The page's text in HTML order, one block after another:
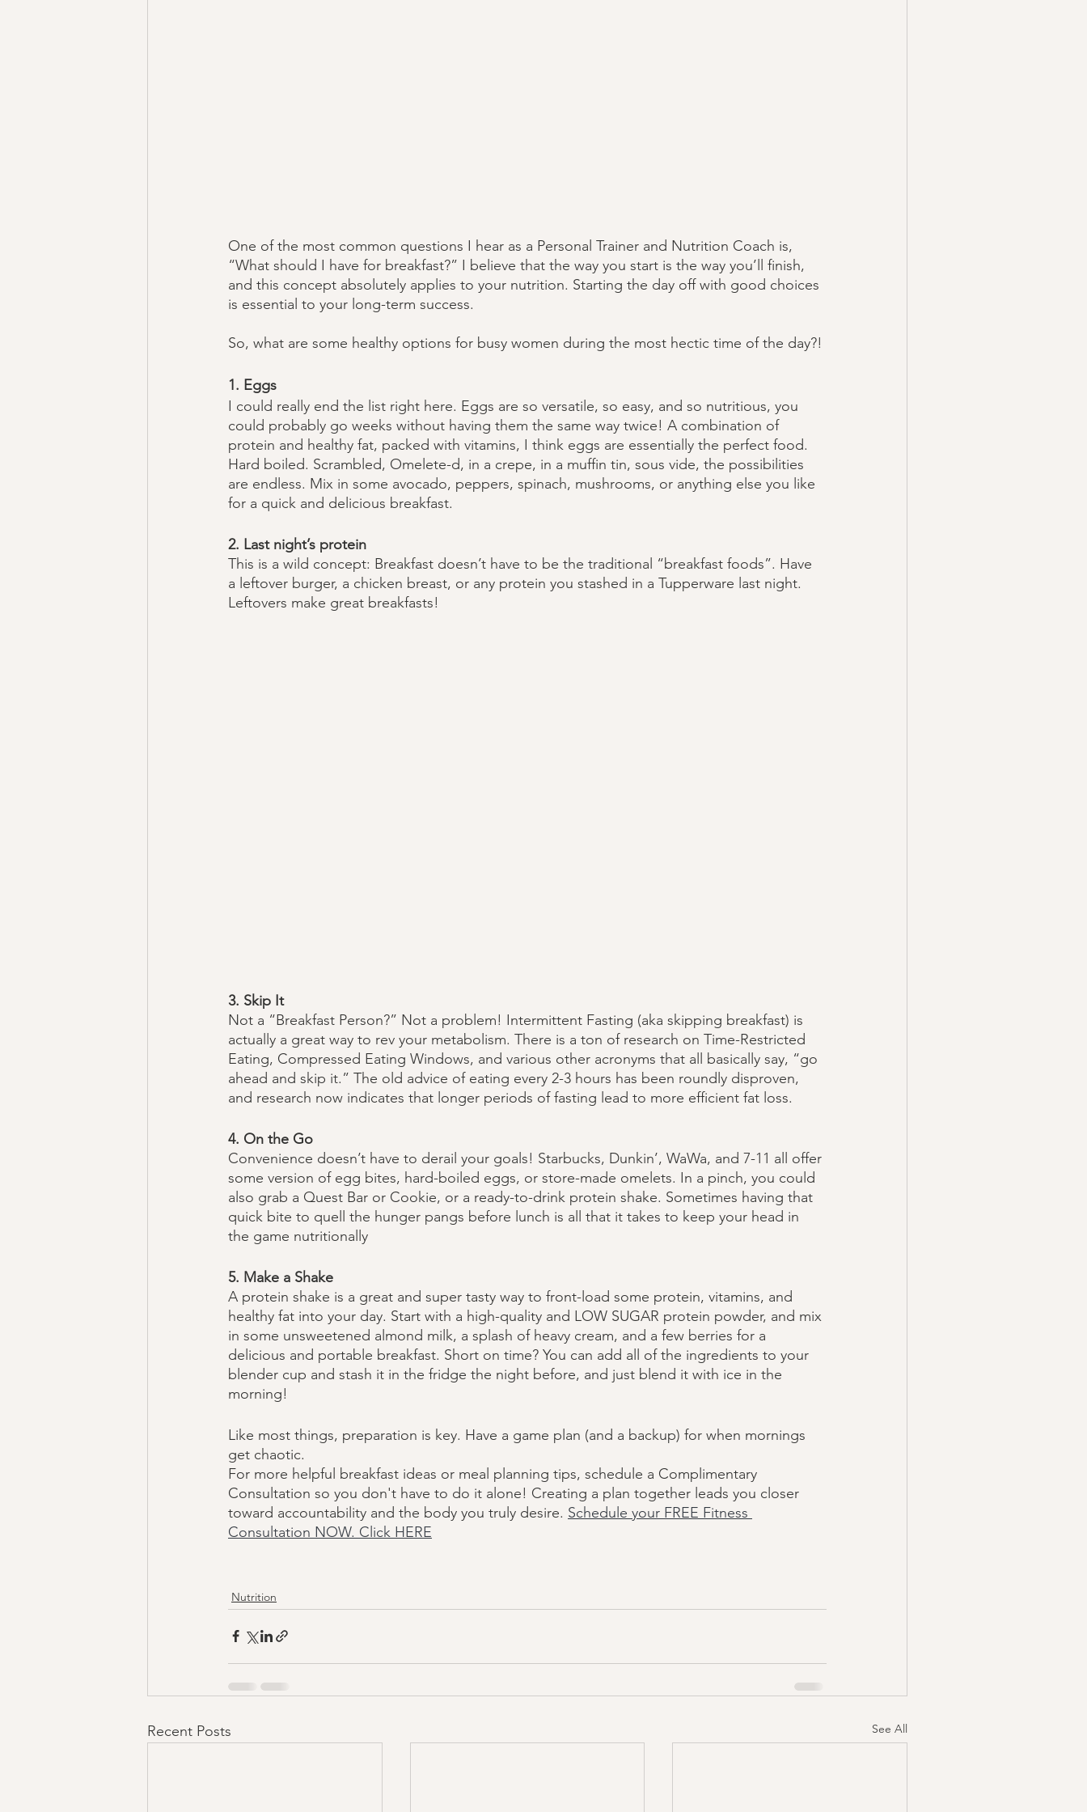
One of the most common questions I hear as a Personal Trainer and Nutrition Coach is,
“What should I have for breakfast?” I believe that the way you start is the way you’ll finish,
and this concept absolutely applies to your nutrition. Starting the day off with good choices
is essential to your long-term success.
So, what are some healthy options for busy women during the most hectic time of the day?!
1. Eggs
I could really end the list right here. Eggs are so versatile, so easy, and so nutritious, you
could probably go weeks without having them the same way twice! A combination of
protein and healthy fat, packed with vitamins, I think eggs are essentially the perfect food.
Hard boiled. Scrambled, Omelete-d, in a crepe, in a muffin tin, sous vide, the possibilities
are endless. Mix in some avocado, peppers, spinach, mushrooms, or anything else you like
for a quick and delicious breakfast.
2. Last night’s protein
This is a wild concept: Breakfast doesn’t have to be the traditional “breakfast foods”. Have
a leftover burger, a chicken breast, or any protein you stashed in a Tupperware last night.
Leftovers make great breakfasts!
3. Skip It
Not a “Breakfast Person?” Not a problem! Intermittent Fasting (aka skipping breakfast) is
actually a great way to rev your metabolism. There is a ton of research on Time-Restricted
Eating, Compressed Eating Windows, and various other acronyms that all basically say, “go
ahead and skip it.” The old advice of eating every 2-3 hours has been roundly disproven,
and research now indicates that longer periods of fasting lead to more efficient fat loss.
4. On the Go
Convenience doesn’t have to derail your goals! Starbucks, Dunkin’, WaWa, and 7-11 all offer
some version of egg bites, hard-boiled eggs, or store-made omelets. In a pinch, you could
also grab a Quest Bar or Cookie, or a ready-to-drink protein shake. Sometimes having that
quick bite to quell the hunger pangs before lunch is all that it takes to keep your head in
the game nutritionally
5. Make a Shake
A protein shake is a great and super tasty way to front-load some protein, vitamins, and
healthy fat into your day. Start with a high-quality and LOW SUGAR protein powder, and mix
in some unsweetened almond milk, a splash of heavy cream, and a few berries for a
delicious and portable breakfast. Short on time? You can add all of the ingredients to your
blender cup and stash it in the fridge the night before, and just blend it with ice in the
morning!
Like most things, preparation is key. Have a game plan (and a backup) for when mornings
get chaotic.
For more helpful breakfast ideas or meal planning tips, schedule a Complimentary
Consultation so you don't have to do it alone! Creating a plan together leads you closer
toward accountability and the body you truly desire. Schedule your FREE Fitness
Consultation NOW. Click HERE
Nutrition
Recent Posts See All